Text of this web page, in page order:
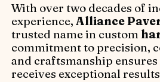
With over two decades of
experience,Alliance
trusted name in custom
commitment to precision,
and craftsmanship
receives exceptional